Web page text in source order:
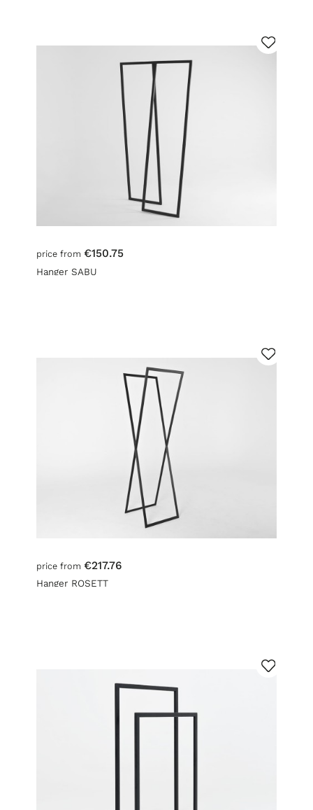
price from €150.75
Hanger SABU
price from €217.76
Hanger ROSETT